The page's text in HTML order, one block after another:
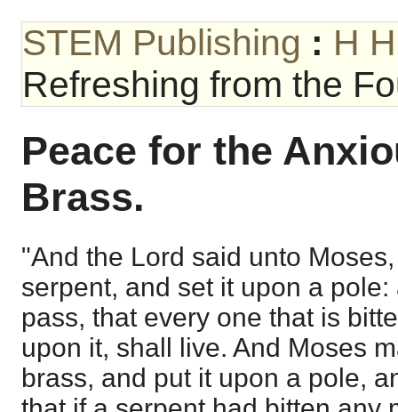
STEM Publishing : H
Refreshing from the
Peace for the
Brass.
"And the Lord said unto
serpent, and set it upon a
pass, that every one that is
upon it, shall live. And Moses
brass, and put it upon a pole,